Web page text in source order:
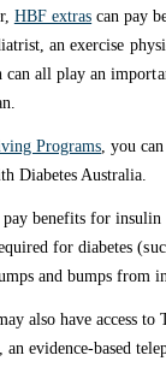
HBF extras can pay
an exercise
can all play an
Programs, you
Diabetes Australia.
benefits for insulin
for diabetes
and bumps from
also have access to
an evidence-based